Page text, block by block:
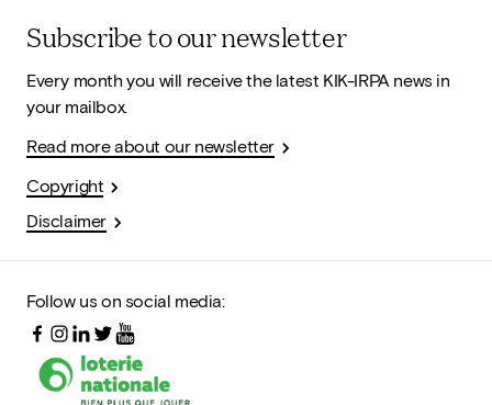
Subscribe to our newsletter
Every month you will receive the latest KIK-IRPA news in
your mailbox.
Read more about our newsletter
Copyright
Disclaimer
Follow us on social media: